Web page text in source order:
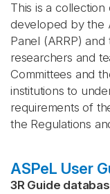
This is a
developed by the
Panel (ARRP)
researchers and
Committees and
institutions to
requirements of
the Regulations
ASPeL User
3R Guide